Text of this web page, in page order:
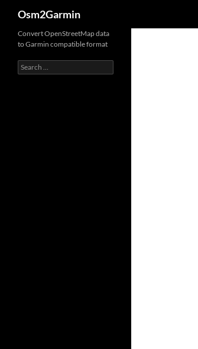
Osm2Garmin
Convert OpenStreetMap data
to Garmin compatible format
Search
for: